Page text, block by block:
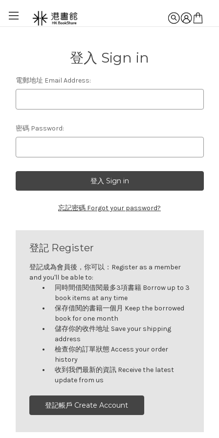
登入 Sign in
電郵地址 Email Address:
密碼 Password:
忘記密碼 Forgot your password?
登記 Register
登記成為會員後，你可以：Register as a member
and you'll be able to:
同時間借閱借閱最多3項書籍 Borrow up to 3
book items at any time
保存借閱的書籍一個月 Keep the borrowed
book for one month
儲存你的收件地址 Save your shipping
address
檢查你的訂單狀態 Access your order
history
收到我們最新的資訊 Receive the latest
update from us
登記帳戶 Create Account